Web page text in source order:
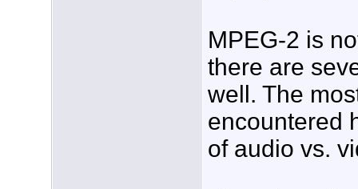
MPEG-2 is
there are
well. The
encountered
of audio vs.